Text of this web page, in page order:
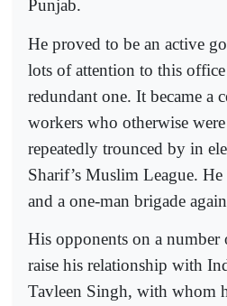
Punjab.
He proved to be an active
lots of attention to this
redundant one. It became a
workers who otherwise
repeatedly trounced by in
Sharif’s Muslim League.
and a one-man brigade
His opponents on a number
raise his relationship with
Tavleen Singh, with whom